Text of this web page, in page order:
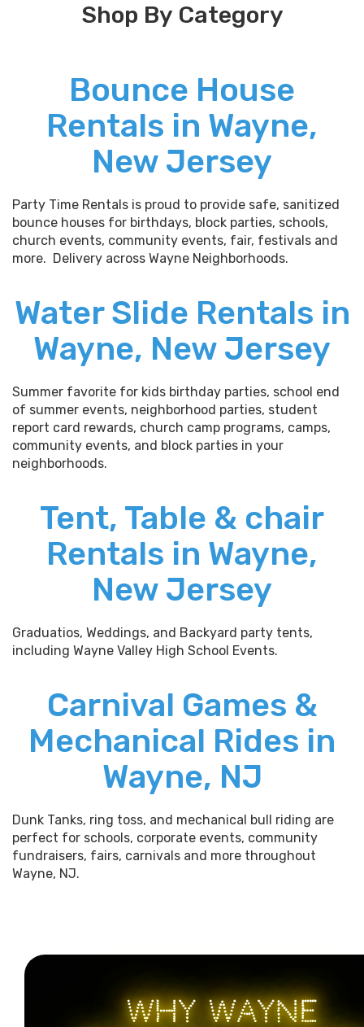
Shop By Category
Bounce House
Rentals in Wayne,
New Jersey
Party Time Rentals is proud to provide safe, sanitized
bounce houses for birthdays, block parties, schools,
church events, community events, fair, festivals and
more. Delivery across Wayne Neighborhoods.
Water Slide Rentals in
Wayne, New Jersey
Summer favorite for kids birthday parties, school end
of summer events, neighborhood parties, student
report card rewards, church camp programs, camps,
community events, and block parties in your
neighborhoods.
Tent, Table & chair
Rentals in Wayne,
New Jersey
Graduatios, Weddings, and Backyard party tents,
including Wayne Valley High School Events.
Carnival Games &
Mechanical Rides in
Wayne, NJ
Dunk Tanks, ring toss, and mechanical bull riding are
perfect for schools, corporate events, community
fundraisers, fairs, carnivals and more throughout
Wayne, NJ.
WHY WAYNE